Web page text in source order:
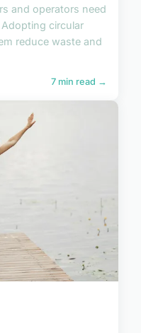
and operators need
circular
reduce waste and
7 min read →